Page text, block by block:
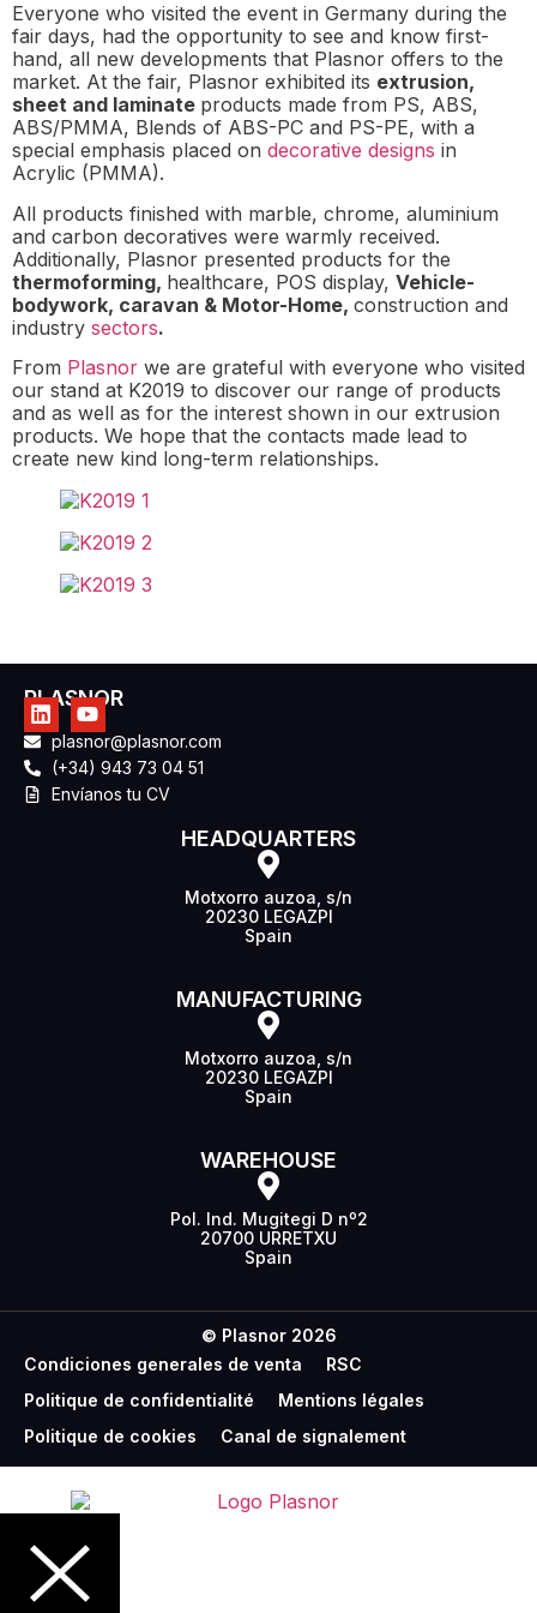
Everyone who visited the event in Germany during the
fair days, had the opportunity to see and know first-
hand, all new developments that Plasnor offers to the
market. At the fair, Plasnor exhibited its extrusion,
sheet and laminate products made from PS, ABS,
ABS/PMMA, Blends of ABS-PC and PS-PE, with a
special emphasis placed on decorative designs in
Acrylic (PMMA).
All products finished with marble, chrome, aluminium
and carbon decoratives were warmly received.
Additionally, Plasnor presented products for the
thermoforming, healthcare, POS display, Vehicle-
bodywork, caravan & Motor-Home, construction and
industry sectors.
From Plasnor we are grateful with everyone who visited
our stand at K2019 to discover our range of products
and as well as for the interest shown in our extrusion
products. We hope that the contacts made lead to
create new kind long-term relationships.
PLASNOR
plasnor@plasnor.com
(+34) 943 73 04 51
Envíanos tu CV
HEADQUARTERS
Motxorro auzoa, s/n
20230 LEGAZPI
Spain
MANUFACTURING
Motxorro auzoa, s/n
20230 LEGAZPI
Spain
WAREHOUSE
Pol. Ind. Mugitegi D nº2
20700 URRETXU
Spain
© Plasnor 2026
Condiciones generales de venta
RSC
Politique de confidentialité
Mentions légales
Politique de cookies
Canal de signalement